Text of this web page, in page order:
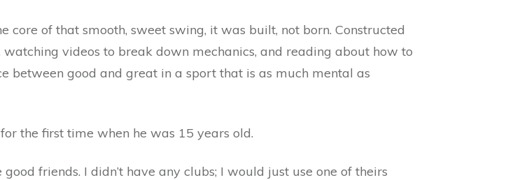
of that smooth, sweet swing, it was built, not born. Constructed
videos to break down mechanics, and reading about how to
between good and great in a sport that is as much mental as
the first time when he was 15 years old.
friends. I didn’t have any clubs; I would just use one of theirs